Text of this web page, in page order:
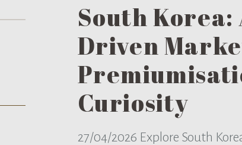
South
Driven
Curiosity
27/04/2026 Explore South